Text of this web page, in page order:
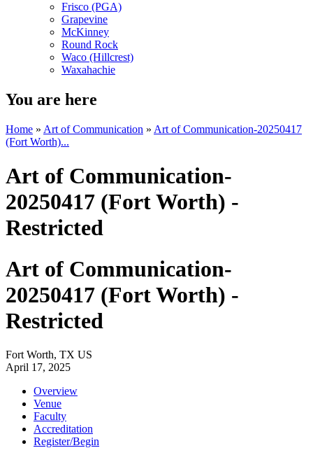
Frisco (PGA)
Grapevine
McKinney
Round Rock
Waco (Hillcrest)
Waxahachie
You are here
Home » Art of Communication » Art of Communication-20250417
(Fort Worth)...
Art of Communication-
20250417 (Fort Worth) -
Restricted
Art of Communication-
20250417 (Fort Worth) -
Restricted
Fort Worth, TX US
April 17, 2025
Overview
Venue
Faculty
Accreditation
Register/Begin